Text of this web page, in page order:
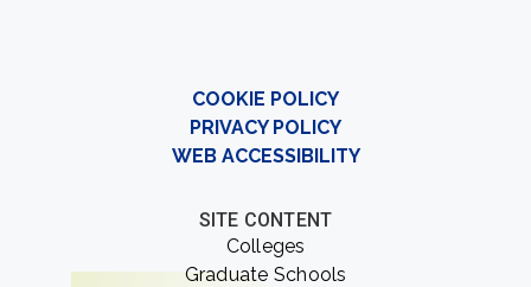
COOKIE POLICY
PRIVACY POLICY
WEB ACCESSIBILITY
SITE CONTENT
Colleges
Graduate Schools